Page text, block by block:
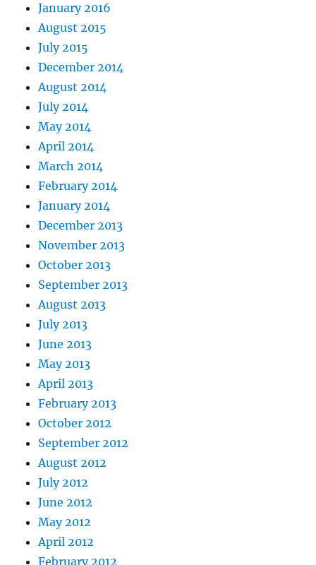
January 2016
August 2015
July 2015
December 2014
August 2014
July 2014
May 2014
April 2014
March 2014
February 2014
January 2014
December 2013
November 2013
October 2013
September 2013
August 2013
July 2013
June 2013
May 2013
April 2013
February 2013
October 2012
September 2012
August 2012
July 2012
June 2012
May 2012
April 2012
February 2012